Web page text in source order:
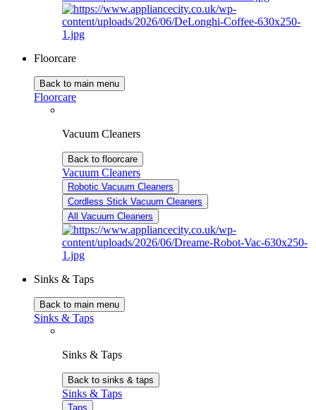
Floorcare
Back to main menu
Floorcare
Vacuum Cleaners
Back to floorcare
Vacuum Cleaners
Robotic Vacuum Cleaners
Cordless Stick Vacuum Cleaners
All Vacuum Cleaners
Sinks & Taps
Back to main menu
Sinks & Taps
Sinks & Taps
Back to sinks & taps
Sinks & Taps
Taps